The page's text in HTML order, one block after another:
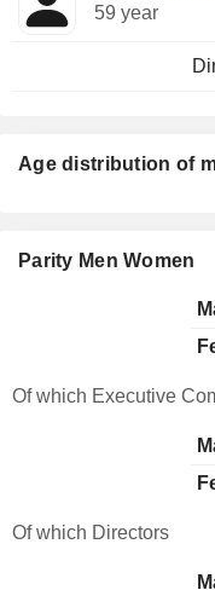
59 year
Age distribution of
Parity Men Women
Of which Executive
Of which Directors